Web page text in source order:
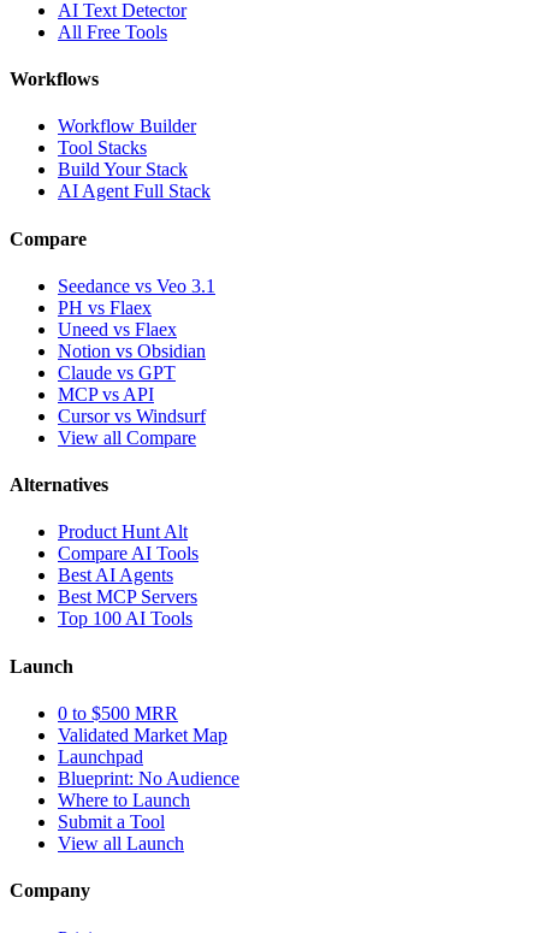
AI Text Detector
All Free Tools
Workflows
Workflow Builder
Tool Stacks
Build Your Stack
AI Agent Full Stack
Compare
Seedance vs Veo 3.1
PH vs Flaex
Uneed vs Flaex
Notion vs Obsidian
Claude vs GPT
MCP vs API
Cursor vs Windsurf
View all Compare
Alternatives
Product Hunt Alt
Compare AI Tools
Best AI Agents
Best MCP Servers
Top 100 AI Tools
Launch
0 to $500 MRR
Validated Market Map
Launchpad
Blueprint: No Audience
Where to Launch
Submit a Tool
View all Launch
Company